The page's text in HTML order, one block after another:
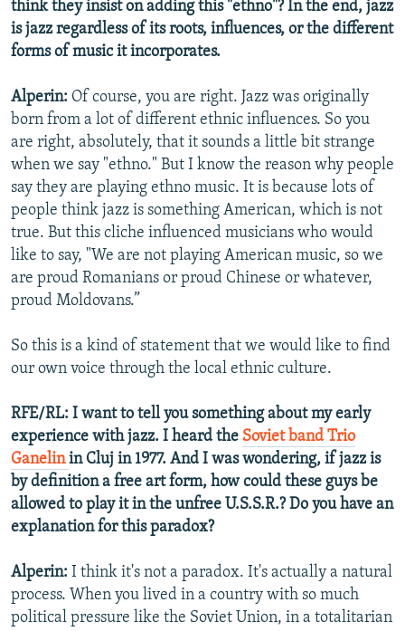
think they insist on adding this "ethno"? In the end, jazz
is jazz regardless of its roots, influences, or the different
forms of music it incorporates.
Alperin: Of course, you are right. Jazz was originally
born from a lot of different ethnic influences. So you
are right, absolutely, that it sounds a little bit strange
when we say "ethno." But I know the reason why people
say they are playing ethno music. It is because lots of
people think jazz is something American, which is not
true. But this cliche influenced musicians who would
like to say, "We are not playing American music, so we
are proud Romanians or proud Chinese or whatever,
proud Moldovans.”
So this is a kind of statement that we would like to find
our own voice through the local ethnic culture.
RFE/RL: I want to tell you something about my early
experience with jazz. I heard the Soviet band Trio
Ganelinin Cluj in 1977. And I was wondering, if jazz is
by definition a free art form, how could these guys be
allowed to play it in the unfree U.S.S.R.? Do you have an
explanation for this paradox?
Alperin: I think it's not a paradox. It's actually a natural
process. When you lived in a country with so much
political pressure like the Soviet Union, in a totalitarian